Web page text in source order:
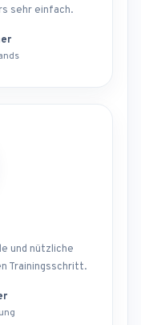
sehr einfach.
und nützliche
Trainingsschritt.